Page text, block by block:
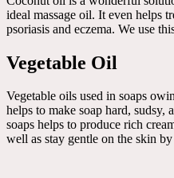
ideal massage oil. It even helps
psoriasis and eczema. We use
Vegetable Oil
Vegetable oils used in soaps
helps to make soap hard,
soaps helps to produce rich
well as stay gentle on the skin